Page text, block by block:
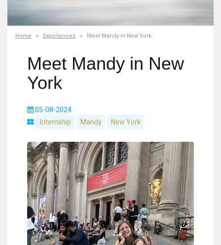
Home Experiences Meet Mandy in New York
Meet Mandy in New
York
05-08-2024
Internship
Mandy New York